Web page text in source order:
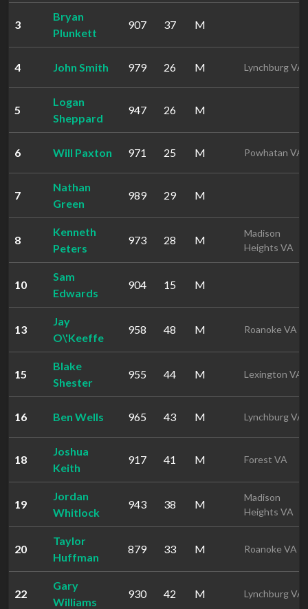
3
Bryan
Plunkett
907 37 M
4 John Smith 979 26 M Lynchburg VA
5
Logan
Sheppard
947 26 M
6 Will Paxton 971 25 M Powhatan VA
7
Nathan
Green
989 29 M
8
Kenneth
Peters
973 28 M
Madison
Heights VA
10
Sam
Edwards
904 15 M
13
Jay
O\'Keeffe
958 48 M Roanoke VA
15
Blake
Shester
955 44 M Lexington VA
16 Ben Wells 965 43 M Lynchburg VA
18
Joshua
Keith
917 41 M Forest VA
19
Jordan
Whitlock
943 38 M
Madison
Heights VA
20
Taylor
Huffman
879 33 M Roanoke VA
22
Gary
Williams
930 42 M Lynchburg VA